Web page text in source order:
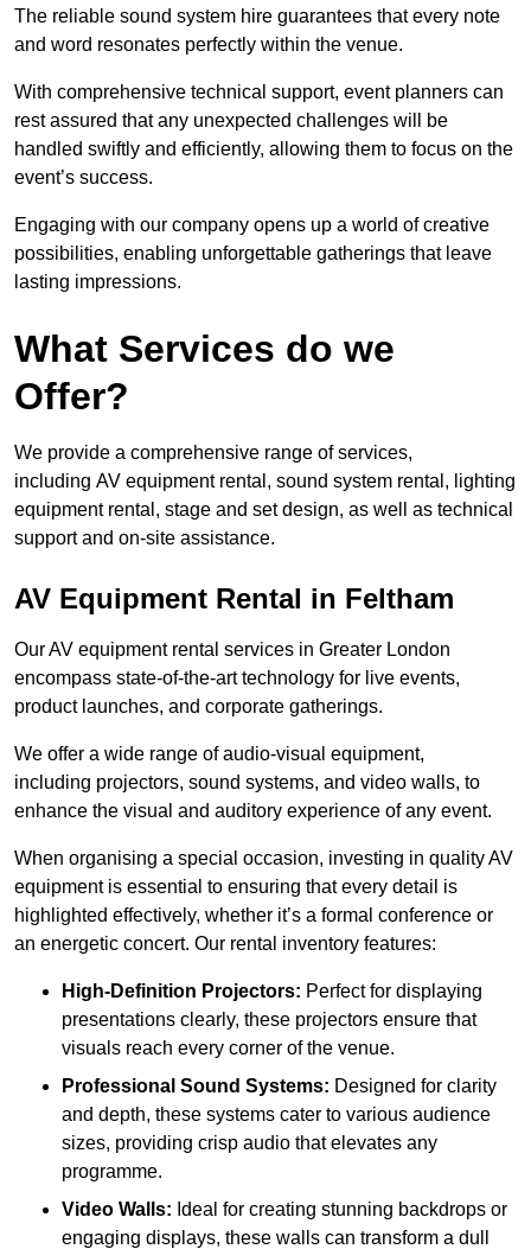
The reliable sound system hire guarantees that every note
and word resonates perfectly within the venue.
With comprehensive technical support, event planners can
rest assured that any unexpected challenges will be
handled swiftly and efficiently, allowing them to focus on the
event’s success.
Engaging with our company opens up a world of creative
possibilities, enabling unforgettable gatherings that leave
lasting impressions.
What Services do we
Offer?
We provide a comprehensive range of services,
including AV equipment rental, sound system rental, lighting
equipment rental, stage and set design, as well as technical
support and on-site assistance.
AV Equipment Rental in Feltham
Our AV equipment rental services in Greater London
encompass state-of-the-art technology for live events,
product launches, and corporate gatherings.
We offer a wide range of audio-visual equipment,
including projectors, sound systems, and video walls, to
enhance the visual and auditory experience of any event.
When organising a special occasion, investing in quality AV
equipment is essential to ensuring that every detail is
highlighted effectively, whether it’s a formal conference or
an energetic concert. Our rental inventory features:
High-Definition Projectors: Perfect for displaying
presentations clearly, these projectors ensure that
visuals reach every corner of the venue.
Professional Sound Systems: Designed for clarity
and depth, these systems cater to various audience
sizes, providing crisp audio that elevates any
programme.
Video Walls: Ideal for creating stunning backdrops or
engaging displays, these walls can transform a dull